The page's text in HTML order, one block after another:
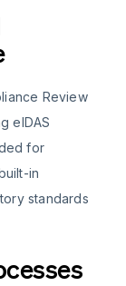
Review
eIDAS
for
in
standards